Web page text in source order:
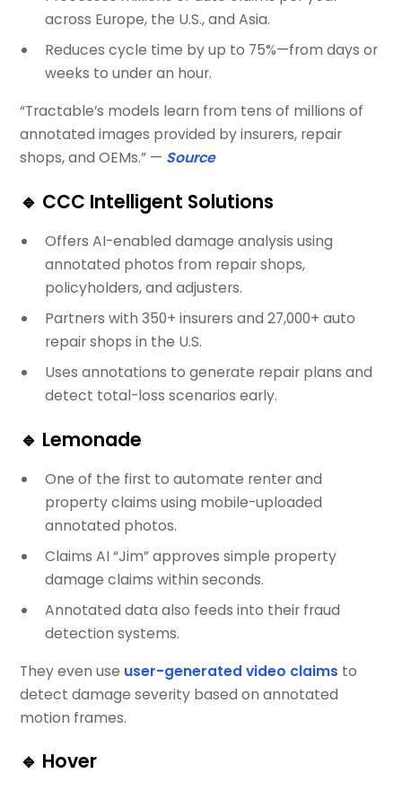
across Europe, the U.S., and Asia.
Reduces cycle time by up to 75%—from days or
weeks to under an hour.
“Tractable’s models learn from tens of millions of
annotated images provided by insurers, repair
shops, and OEMs.” — Source
🔹 CCC Intelligent Solutions
Offers AI-enabled damage analysis using
annotated photos from repair shops,
policyholders, and adjusters.
Partners with 350+ insurers and 27,000+ auto
repair shops in the U.S.
Uses annotations to generate repair plans and
detect total-loss scenarios early.
🔹 Lemonade
One of the first to automate renter and
property claims using mobile-uploaded
annotated photos.
Claims AI “Jim” approves simple property
damage claims within seconds.
Annotated data also feeds into their fraud
detection systems.
They even use user-generated video claims to
detect damage severity based on annotated
motion frames.
🔹 Hover